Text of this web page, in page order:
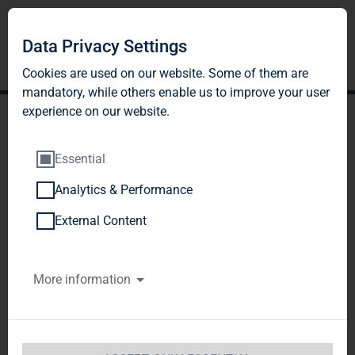
TAG Immobilien AG:
Article 40, Section 1 of the
WpHG [the German
Securities Trading Act]
Data Privacy Settings
Cookies are used on our website. Some of them are
mandatory, while others enable us to improve your user
experience on our website.
Essential
Analytics & Performance
External Content
More information